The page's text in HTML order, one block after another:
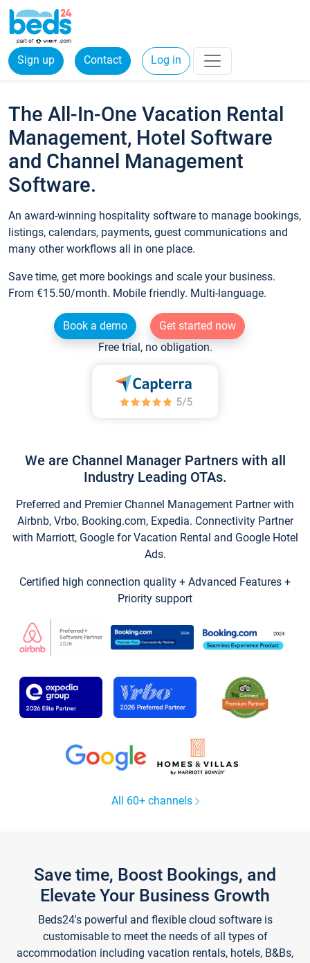
Sign up Contact Log in
The All-In-One Vacation Rental
Management, Hotel Software
and Channel Management
Software.
An award-winning hospitality software to manage bookings,
listings, calendars, payments, guest communications and
many other workflows all in one place.
Save time, get more bookings and scale your business.
From €15.50/month. Mobile friendly. Multi-language.
Book a demo
Get started now
Free trial, no obligation.
We are Channel Manager Partners with all
Industry Leading OTAs.
Preferred and Premier Channel Management Partner with
Airbnb, Vrbo, Booking.com, Expedia. Connectivity Partner
with Marriott, Google for Vacation Rental and Google Hotel
Ads.
Certified high connection quality + Advanced Features +
Priority support
All 60+ channels
Save time, Boost Bookings, and
Elevate Your Business Growth
Beds24's powerful and flexible cloud software is
customisable to meet the needs of all types of
accommodation including vacation rentals, hotels, B&Bs,